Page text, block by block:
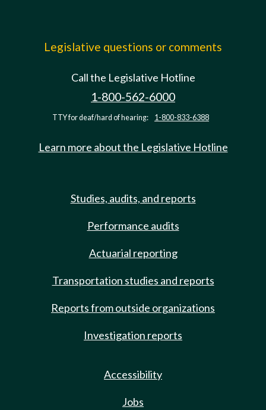
Legislative questions or comments
Call the Legislative Hotline
1-800-562-6000
TTY for deaf/hard of hearing: 1-800-833-6388
Learn more about the Legislative Hotline
Studies, audits, and reports
Performance audits
Actuarial reporting
Transportation studies and reports
Reports from outside organizations
Investigation reports
Accessibility
Jobs